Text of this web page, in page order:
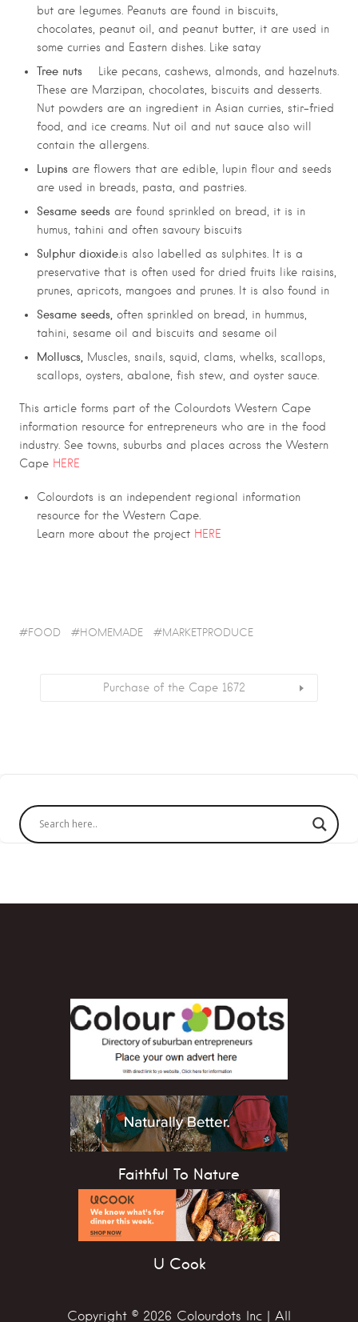
but are legumes. Peanuts are found in biscuits,
chocolates, peanut oil, and peanut butter, it are used in
some curries and Eastern dishes. Like satay
Tree nuts
Like pecans, cashews, almonds, and hazelnuts.
These are Marzipan, chocolates, biscuits and desserts.
Nut powders are an ingredient in Asian curries, stir-fried
food, and ice creams. Nut oil and nut sauce also will
contain the allergens.
Lupins are flowers that are edible, lupin flour and seeds
are used in breads, pasta, and pastries.
Sesame seeds are found sprinkled on bread, it is in
humus, tahini and often savoury biscuits
Sulphur dioxide.is also labelled as sulphites. It is a
preservative that is often used for dried fruits like raisins,
prunes, apricots, mangoes and prunes. It is also found in
Sesame seeds, often sprinkled on bread, in hummus,
tahini, sesame oil and biscuits and sesame oil
Molluscs, Muscles, snails, squid, clams, whelks, scallops,
scallops, oysters, abalone, fish stew, and oyster sauce.
This article forms part of the Colourdots Western Cape
information resource for entrepreneurs who are in the food
industry. See towns, suburbs and places across the Western
Cape HERE
Colourdots is an independent regional information
resource for the Western Cape.
Learn more about the project HERE
FOOD HOMEMADE MARKETPRODUCE
Purchase of the Cape 1672
Faithful To Nature
U Cook
Copyright © 2026 Colourdots Inc | All